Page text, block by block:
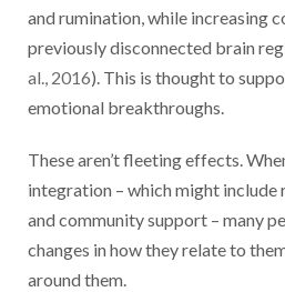
and rumination, while increasing
previously disconnected brain
al., 2016). This is thought to
emotional breakthroughs.
These aren’t fleeting effects.
integration – which might include
and community support – many
changes in how they relate to
around them.